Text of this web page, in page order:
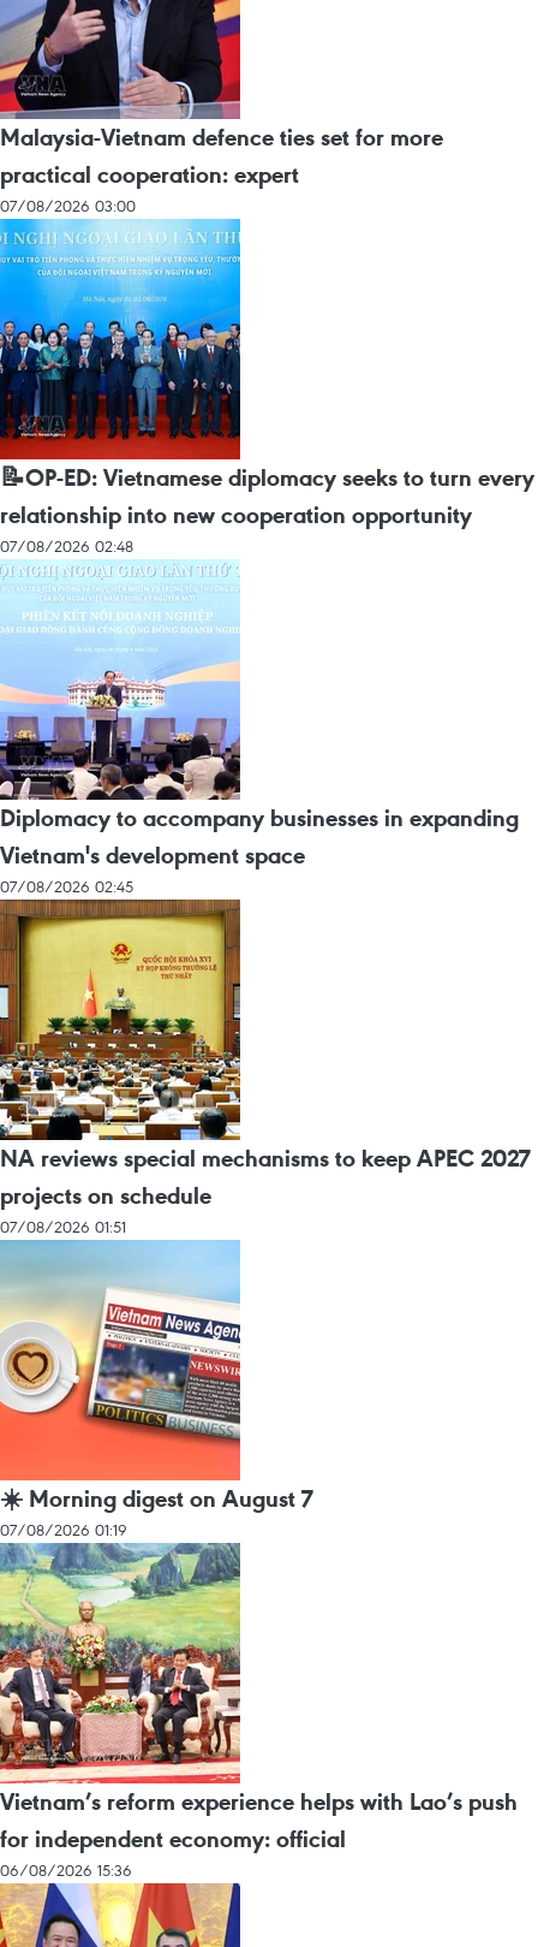
Malaysia-Vietnam defence ties set for more
practical cooperation: expert
07/08/2026 03:00
📝OP-ED: Vietnamese diplomacy seeks to turn every
relationship into new cooperation opportunity
07/08/2026 02:48
Diplomacy to accompany businesses in expanding
Vietnam's development space
07/08/2026 02:45
NA reviews special mechanisms to keep APEC 2027
projects on schedule
07/08/2026 01:51
☀️ Morning digest on August 7
07/08/2026 01:19
Vietnam’s reform experience helps with Lao’s push
for independent economy: official
06/08/2026 15:36